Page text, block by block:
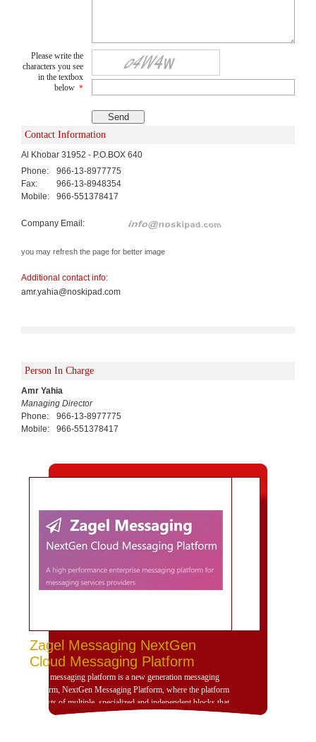
Please write the
characters you see
in the textbox
below *
Contact Information
Al Khobar 31952 - P.O.BOX 640
Phone:
966-13-8977775
Fax:
966-13-8948354
Mobile:
966-551378417
Company Email:
you may refresh the page for better image
Additional contact info:
amr.yahia@noskipad.com
Person In Charge
Amr Yahia
Managing Director
Phone:
966-13-8977775
Mobile:
966-551378417
Zagel Messaging NextGen
Cloud Messaging Platform
Zagel messaging platform is a new generation messaging
platform, NextGen Messaging Platform, where the platform
consists of multiple, specialized and independent blocks that
provide high dynamism for the design of the platform